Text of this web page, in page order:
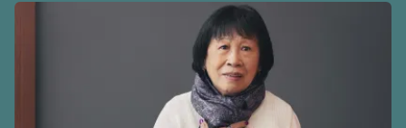
provinces have questions about how this program
may interact with their current group benefits.